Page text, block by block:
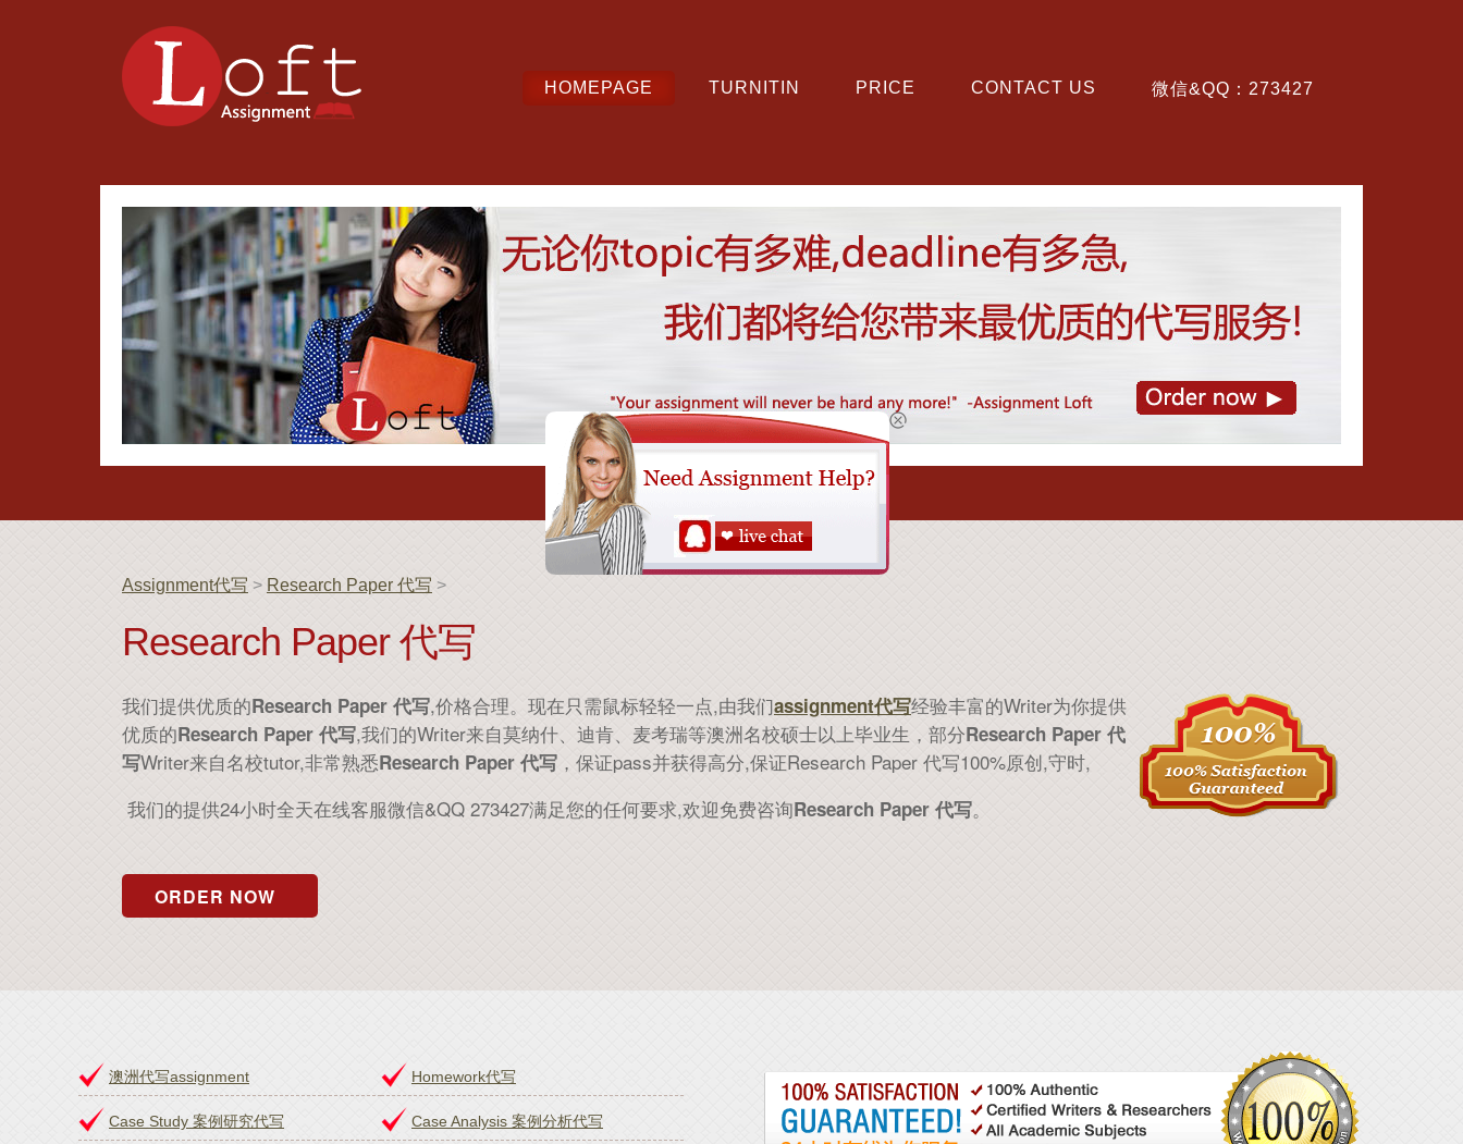
HOMEPAGE TURNITIN PRICE CONTACT US 微信&QQ：273427
Assignment代写 > Research Paper 代写 >
Research Paper 代写
我们提供优质的Research Paper 代写,价格合理。现在只需鼠标轻轻一点,由我们assignment代写经验丰富的Writer为你提供
优质的Research Paper 代写,我们的Writer来自莫纳什、迪肯、麦考瑞等澳洲名校硕士以上毕业生，部分Research Paper 代
写Writer来自名校tutor,非常熟悉Research Paper 代写 ，保证pass并获得高分,保证Research Paper 代写100%原创,守时,
我们的提供24小时全天在线客服微信&QQ 273427满足您的任何要求,欢迎免费咨询Research Paper 代写。
ORDER NOW
澳洲代写assignment Homework代写
Case Study 案例研究代写 Case Analysis 案例分析代写